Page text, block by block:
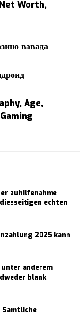
Worth,
вавада
Age,
zuhilfenahme
echten
2025 kann
anderem
blank
Samtliche